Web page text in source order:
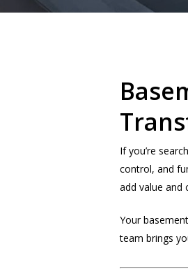
If you’re
control, and
add value
Your
team brings